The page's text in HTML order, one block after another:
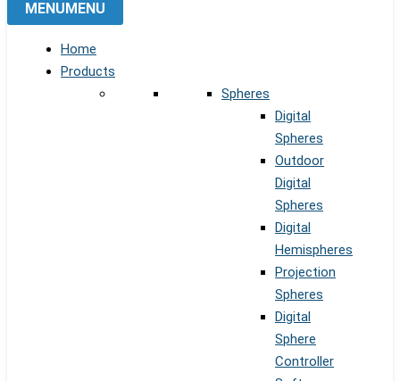
MENU MENU
Home
Products
Spheres
Digital
Spheres
Outdoor
Digital
Spheres
Digital
Hemispheres
Projection
Spheres
Digital
Sphere
Controller